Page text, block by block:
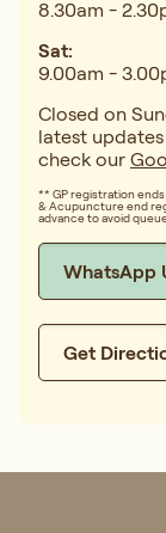
8.30am -
Sat:
9.00am -
Closed on
latest
check our
** GP registration
& Acupuncture end
advance to avoid
WhatsApp
Get